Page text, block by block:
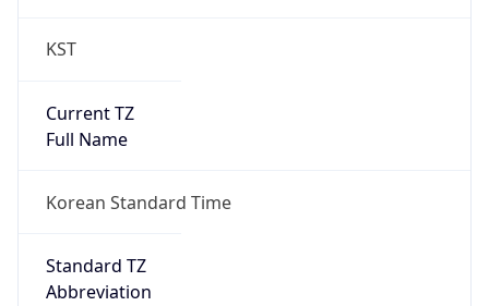
KST
Current TZ
Full Name
Korean Standard Time
Standard TZ
Abbreviation